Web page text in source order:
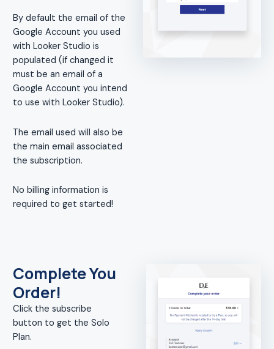
By default the email of the
Google Account you used
with Looker Studio is
populated (if changed it
must be an email of a
Google Account you intend
to use with Looker Studio).
The email used will also be
the main email associated
the subscription.
No billing information is
required to get started!
Complete You
Order!
Click the subscribe
button to get the Solo
Plan.